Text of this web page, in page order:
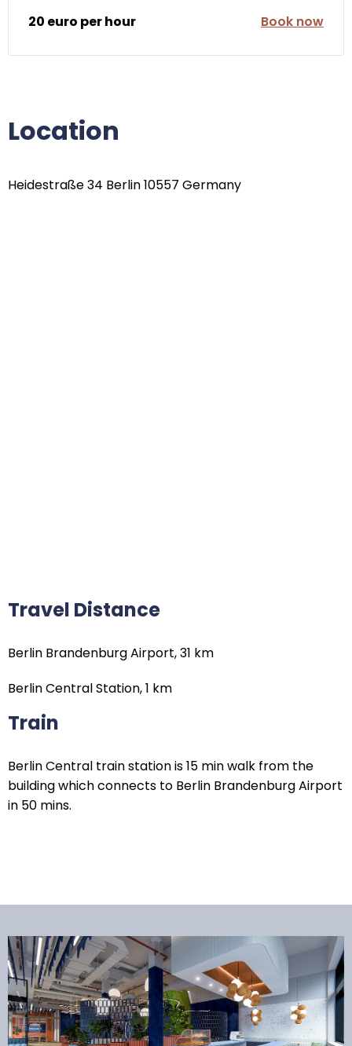
20 euro per hour
Book now
Location
Heidestraße 34 Berlin 10557 Germany
Travel Distance
Berlin Brandenburg Airport, 31 km
Berlin Central Station, 1 km
Train
Berlin Central train station is 15 min walk from the
building which connects to Berlin Brandenburg Airport
in 50 mins.